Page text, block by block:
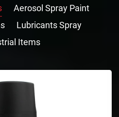
Aerosol Spray Paint
Lubricants Spray
Items